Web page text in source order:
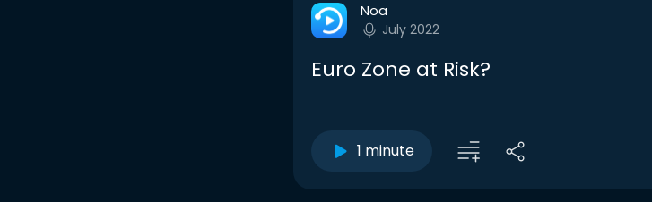
Noa
July 2022
Euro Zone at Risk?
1 minute